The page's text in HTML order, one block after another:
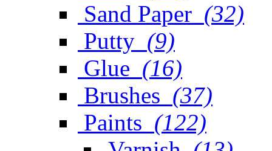
Sand Paper (32)
Putty (9)
Glue (16)
Brushes (37)
Paints (122)